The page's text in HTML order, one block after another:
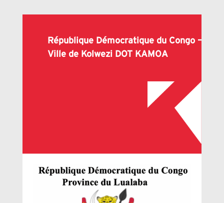
République Démocratique du Congo –
Ville de Kolwezi DOT KAMOA